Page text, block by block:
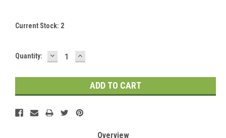
Current Stock: 2
Quantity: DECREASE
QUANTITY:
INCREASE
QUANTITY:
Overview